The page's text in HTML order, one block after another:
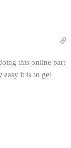
this online part
easy it is to get